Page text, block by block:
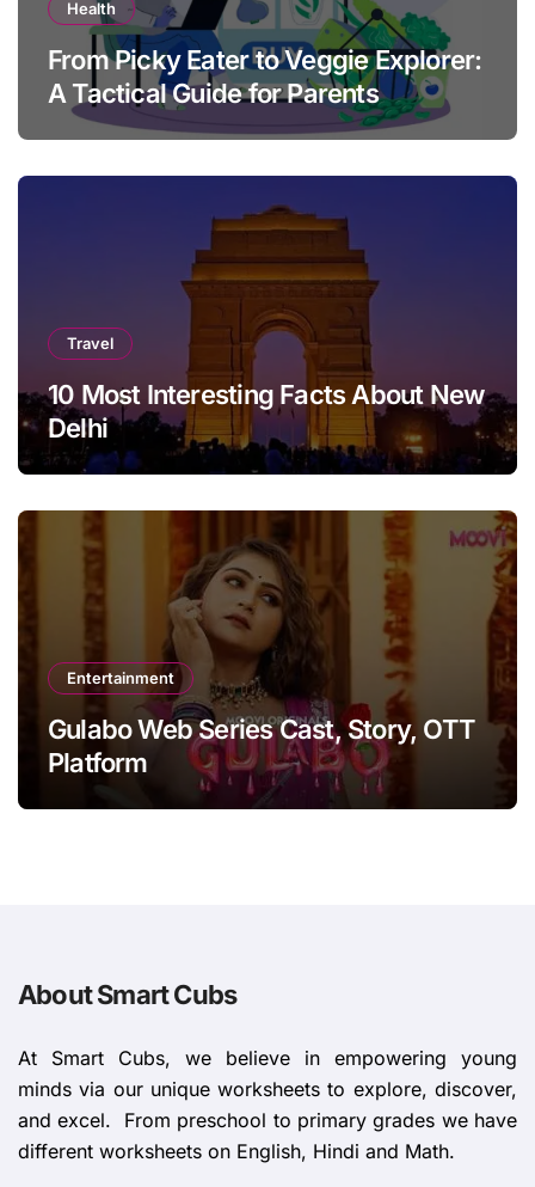
Health
From Picky Eater to Veggie Explorer:
A Tactical Guide for Parents
Travel
10 Most Interesting Facts About New
Delhi
Entertainment
Gulabo Web Series Cast, Story, OTT
Platform
About Smart Cubs
At Smart Cubs, we believe in empowering young
minds via our unique worksheets to explore, discover,
and excel. From preschool to primary grades we have
different worksheets on English, Hindi and Math.